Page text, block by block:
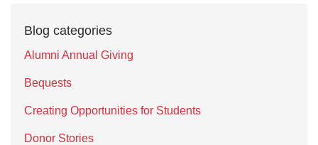
Blog categories
Alumni Annual Giving
Bequests
Creating Opportunities for Students
Donor Stories